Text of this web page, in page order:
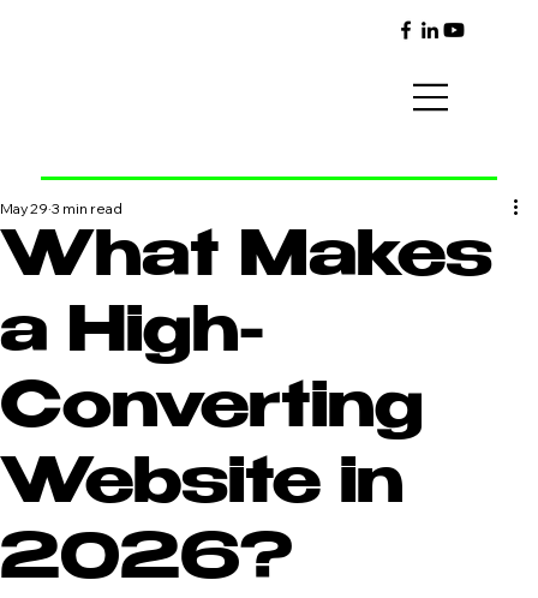
What Makes
a High-
Converting
Website in
2026?
May 29 3 min read